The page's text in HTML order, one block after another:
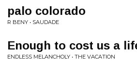
palo colorado
R BENY • SAUDADE
Enough to cost us a
ENDLESS MELANCHOLY • THE VACATION